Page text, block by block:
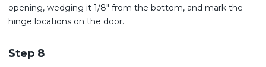
opening, wedging it 1/8″ from the bottom, and mark the
hinge locations on the door.
Step 8